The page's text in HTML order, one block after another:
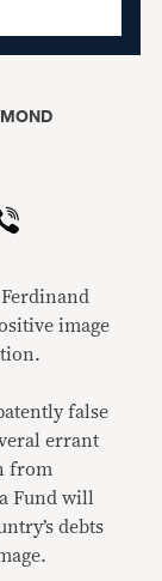
image
false
errant
from
Fund will
debts